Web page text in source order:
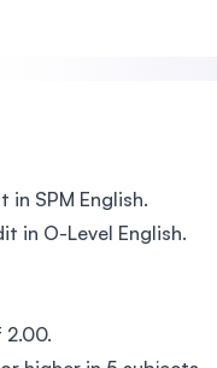
in SPM English.
in O-Level English.
2.00.